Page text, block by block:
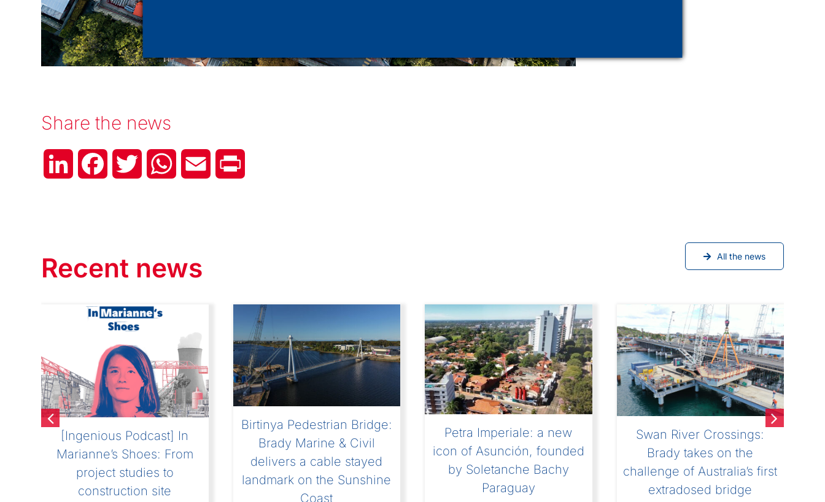
Share the news
LinkedIn FacebookTwitter WhatsAppEmail
Recent news All the news
[Ingenious Podcast] “In the
boots of Julien” Listen to
the first episode of the
new series of Ingenious
[Ingenious Podcast]
“Subansiri Dam: Story of
an Extreme Construction
Site”
[VIDEO] Episode 4 :
“Women in Civil
Engineering? So what!”
The Underground
Adventure at Soletanche
Bachy: make way for the
operators and technicians!